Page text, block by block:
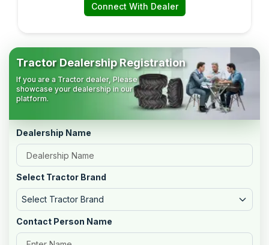
Connect With Dealer
Tractor Dealership Registration
If you are a Tractor dealer, Please
showcase your dealership in our
platform.
Dealership Name
Select Tractor Brand
Select Tractor Brand
Contact Person Name